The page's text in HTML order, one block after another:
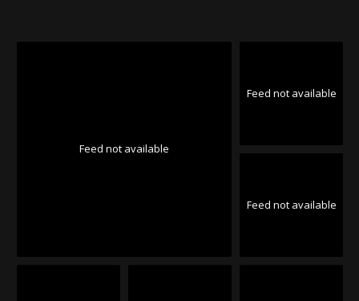
Feed not available
Feed not available
Feed not available